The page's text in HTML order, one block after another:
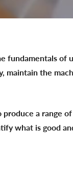
fundamentals of
maintain the
a range
what is good